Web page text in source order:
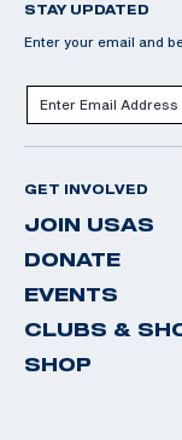
STAY UPDATED
Enter your email and
GET INVOLVED
JOIN USAS
DONATE
EVENTS
CLUBS &
SHOP